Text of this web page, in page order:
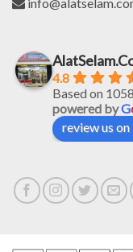
4.8
Based on
powered byG
review us on